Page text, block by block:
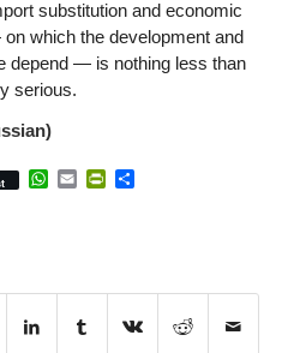
substitution and economic
which the development and
depend — is nothing less than
serious.
WhatsApp
EmailPrintFriendly
Share